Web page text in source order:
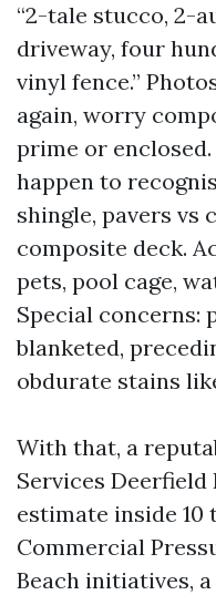
“2-tale stucco, 2-
driveway, four
vinyl fence.”
again, worry
prime or
happen to
shingle, pavers vs
composite deck.
pets, pool cage,
Special concerns:
blanketed,
obdurate stains
With that, a
Services Deerfield
estimate inside 10
Commercial
Beach initiatives,